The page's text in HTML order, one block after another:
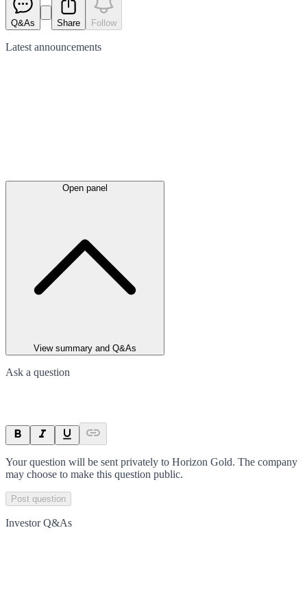
Q&As Share Follow
Latest announcements
Open panel
View summary and Q&As
Ask a question
Your question will be sent privately to Horizon Gold. The company
may choose to make this question public.
Post question
Investor Q&As